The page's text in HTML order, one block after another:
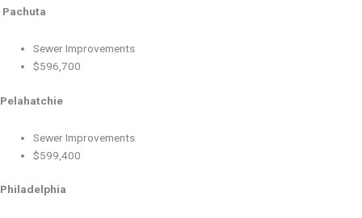
Pachuta
Sewer Improvements
$596,700
Pelahatchie
Sewer Improvements
$599,400
Philadelphia